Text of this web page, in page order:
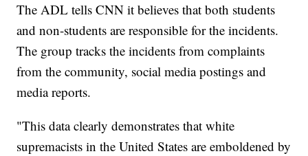
The ADL tells CNN it believes that both students
and non-students are responsible for the incidents.
The group tracks the incidents from complaints
from the community, social media postings and
media reports.
"This data clearly demonstrates that white
supremacists in the United States are emboldened by